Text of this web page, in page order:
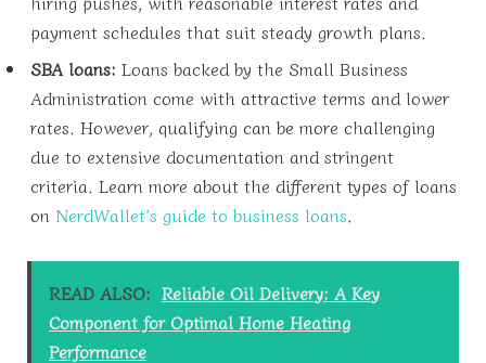
payment schedules that suit steady growth plans.
SBA loans: Loans backed by the Small Business
Administration come with attractive terms and lower
rates. However, qualifying can be more challenging
due to extensive documentation and stringent
criteria. Learn more about the different types of loans
on NerdWallet’s guide to business loans.
READ ALSO: Reliable Oil Delivery: A Key
Component for Optimal Home Heating
Performance